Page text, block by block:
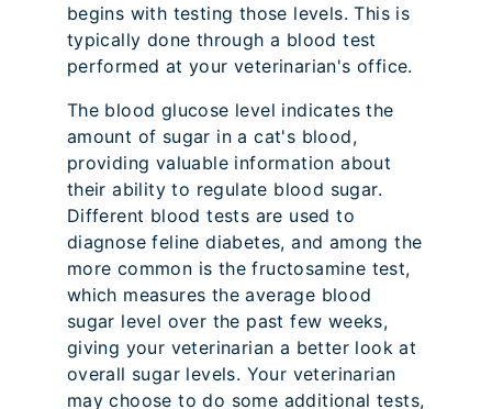
begins with testing those levels. This is
typically done through a blood test
performed at your veterinarian's office.
The blood glucose level indicates the
amount of sugar in a cat's blood,
providing valuable information about
their ability to regulate blood sugar.
Different blood tests are used to
diagnose feline diabetes, and among the
more common is the fructosamine test,
which measures the average blood
sugar level over the past few weeks,
giving your veterinarian a better look at
overall sugar levels. Your veterinarian
may choose to do some additional tests,